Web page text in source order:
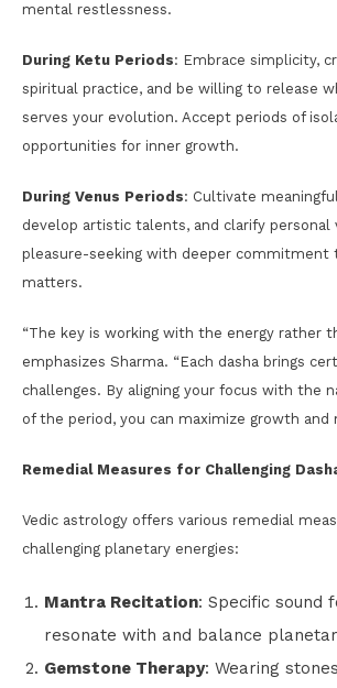
mental restlessness.
During Ketu Periods: Embrace simplicity,
spiritual practice, and be willing to release
serves your evolution. Accept periods of
opportunities for inner growth.
During Venus Periods: Cultivate
develop artistic talents, and clarify personal
pleasure-seeking with deeper
matters.
“The key is working with the energy rather
emphasizes Sharma. “Each dasha brings
challenges. By aligning your focus with the
of the period, you can maximize growth and
Remedial Measures for Challenging
Vedic astrology offers various remedial
challenging planetary energies:
Mantra Recitation: Specific sound
resonate with and balance
Gemstone Therapy: Wearing